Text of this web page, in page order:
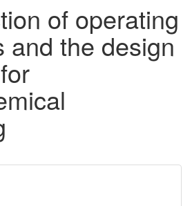
of operating
and the design